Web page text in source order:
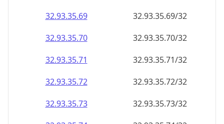
32.93.35.69
32.93.35.69/32
32.93.35.70
32.93.35.70/32
32.93.35.71
32.93.35.71/32
32.93.35.72
32.93.35.72/32
32.93.35.73
32.93.35.73/32